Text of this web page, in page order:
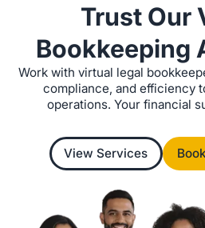
Trust Our
Bookkeeping
Work with virtual legal
compliance, and efficiency
operations. Your financial
View Services